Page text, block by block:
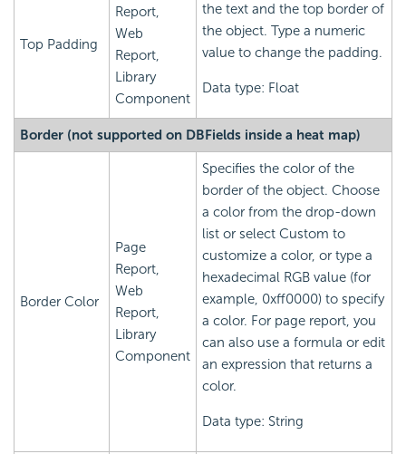
Top Padding
Report,
Web
Report,
Library
Component
the text and the top border of
the object. Type a numeric
value to change the padding.
Data type: Float
Border (not supported on DBFields inside a heat map)
Border Color
Page
Report,
Web
Report,
Library
Component
Specifies the color of the
border of the object. Choose
a color from the drop-down
list or select Custom to
customize a color, or type a
hexadecimal RGB value (for
example, 0xff0000) to specify
a color. For page report, you
can also use a formula or edit
an expression that returns a
color.
Data type: String